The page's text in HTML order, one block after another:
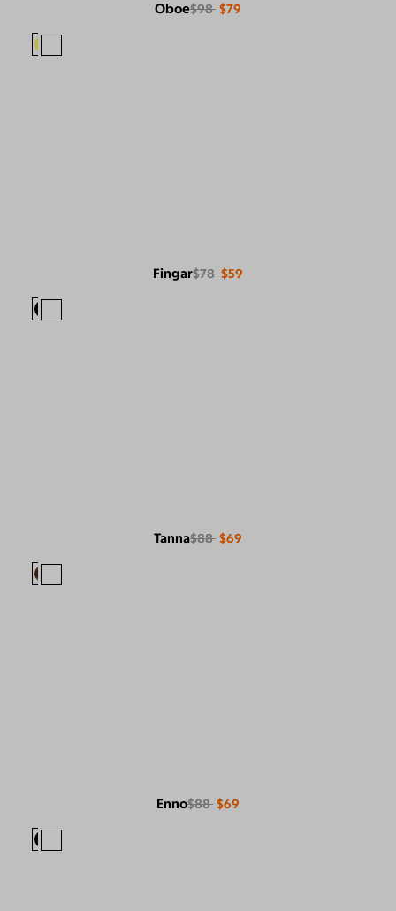
Oboe$98 $79
Fingar$78 $59
Tanna$88 $69
Enno$88 $69